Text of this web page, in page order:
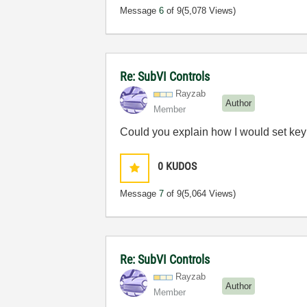
Message6 of 9(5,078 Views)
Re: SubVI Controls
Rayzab
Member
Author
Could you explain how I would set
0 KUDOS
Message7 of 9(5,064 Views)
Re: SubVI Controls
Rayzab
Member
Author